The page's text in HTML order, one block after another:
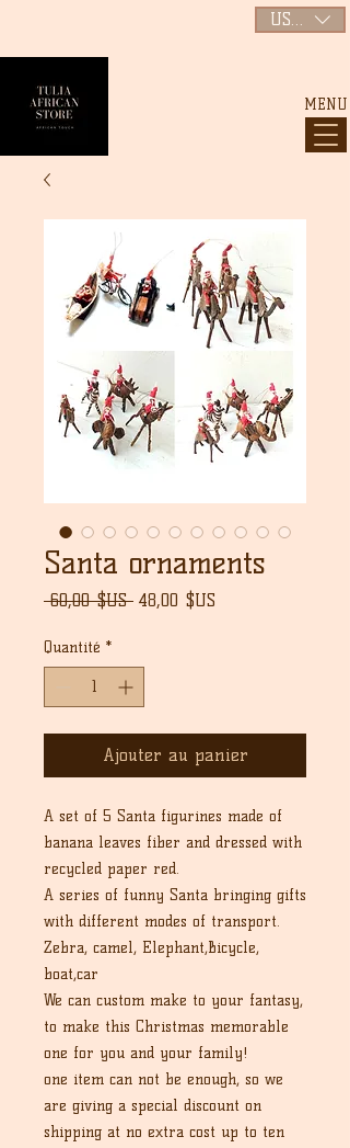
MENU
USD ($)
Santa ornaments
60,00 $US Prix
48,00 $US
Quantité *
Ajouter au panier
A set of 5 Santa figurines made of
banana leaves fiber and dressed with
recycled paper red.
A series of funny Santa bringing gifts
with different modes of transport.
Zebra, camel, Elephant,Bicycle,
boat,car
We can custom make to your fantasy,
to make this Christmas memorable
one for you and your family!
one item can not be enough, so we
are giving a special discount on
shipping at no extra cost up to ten